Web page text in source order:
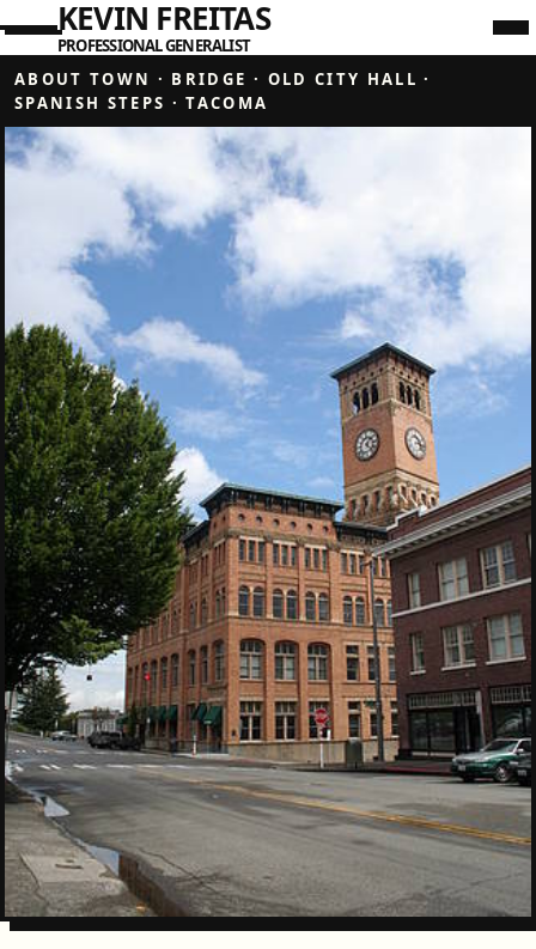
KEVIN FREITAS
PROFESSIONAL GENERALIST
ABOUT TOWN · BRIDGE · OLD CITY HALL ·
SPANISH STEPS ·TACOMA